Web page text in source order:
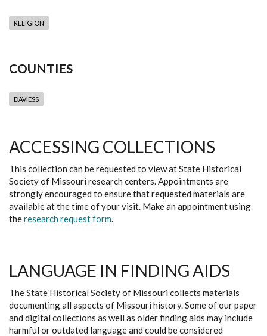
RELIGION
COUNTIES
DAVIESS
ACCESSING COLLECTIONS
This collection can be requested to view at State Historical
Society of Missouri research centers. Appointments are
strongly encouraged to ensure that requested materials are
available at the time of your visit. Make an appointment using
theresearch request form.
LANGUAGE IN FINDING AIDS
The State Historical Society of Missouri collects materials
documenting all aspects of Missouri history. Some of our paper
and digital collections as well as older finding aids may include
harmful or outdated language and could be considered